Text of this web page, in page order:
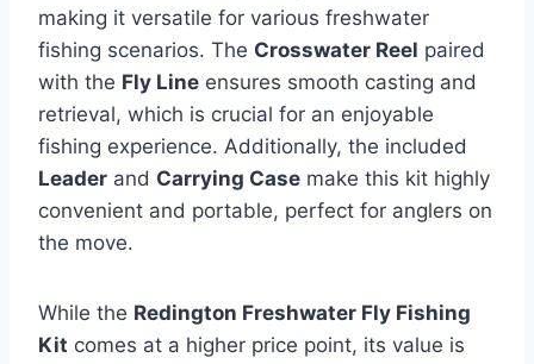
making it versatile for various freshwater
fishing scenarios. The Crosswater Reel paired
with the Fly Line ensures smooth casting and
retrieval, which is crucial for an enjoyable
fishing experience. Additionally, the included
Leader and Carrying Case make this kit highly
convenient and portable, perfect for anglers on
the move.
While the Redington Freshwater Fly Fishing
Kit comes at a higher price point, its value is